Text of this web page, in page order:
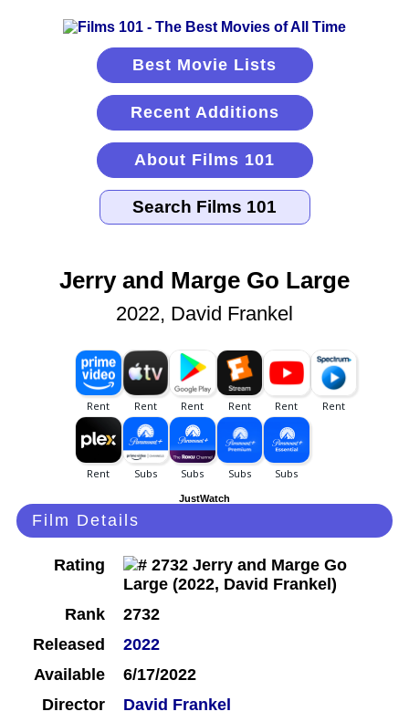
Best Movie Lists
Recent Additions
About Films 101
Jerry and Marge Go Large
2022, David Frankel
JustWatch
Film Details
Rating
Rank
2732
Released
2022
Available
6/17/2022
Director
David Frankel